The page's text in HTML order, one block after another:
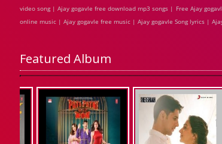
video song | Ajay gogavle free download mp3 songs | Free Ajay
online music | Ajay gogavle free music | Ajay gogavle Song lyrics |
Featured Album